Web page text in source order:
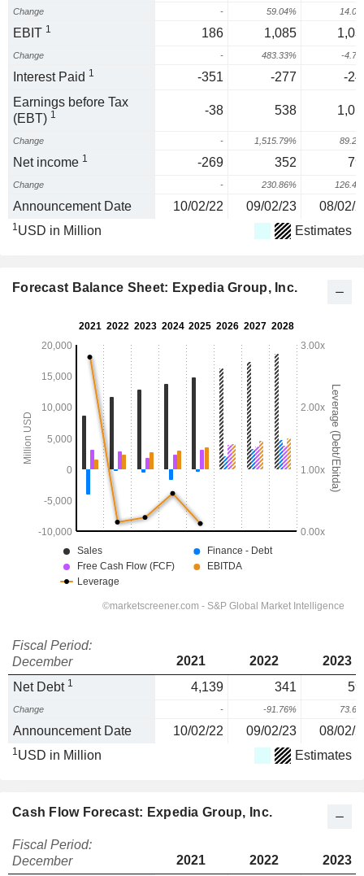
Change - 59.04%
EBIT 1 186 1,085
Change - 483.33% -
Interest Paid 1 -351 -277
-
Earnings before Tax
(EBT) 1 -38 538
Change - 1,515.79%
Net income 1 -269 352
Change - 230.86%
Announcement Date 10/02/22 09/02/23 08/02/
1USD in Million Estimates
Forecast Balance Sheet: Expedia Group, Inc.
Fiscal Period:
December
2021 2022
2023
Net Debt 1 4,139 341
Change - -91.76%
Announcement Date 10/02/22 09/02/23 08/02/
1USD in Million Estimates
Cash Flow Forecast: Expedia Group, Inc.
Fiscal Period:
December
2021 2022
2023